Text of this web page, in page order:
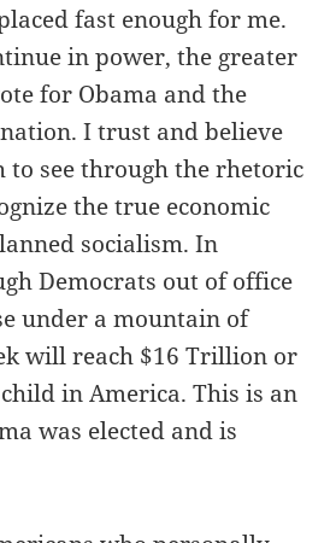
fast enough for me.
in power, the greater
for Obama and the
I trust and believe
to see through the rhetoric
the true economic
socialism. In
Democrats out of office
under a mountain of
will reach $16 Trillion or
in America. This is an
was elected and is